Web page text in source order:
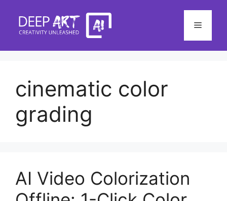
content
Menu
cinematic color
grading
AI Video Colorization